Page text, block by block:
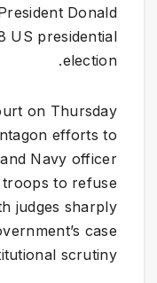
Donald
US presidential
election.
on Thursday
efforts to
Navy officer
to refuse
judges sharply
case
scrutiny.